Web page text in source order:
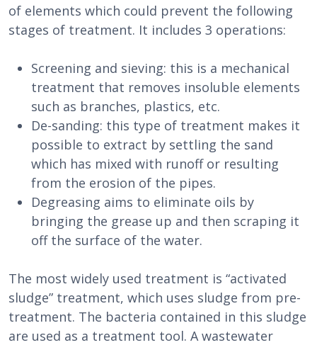
of elements which could prevent the following
stages of treatment. It includes 3 operations:
Screening and sieving: this is a mechanical
treatment that removes insoluble elements
such as branches, plastics, etc.
De-sanding: this type of treatment makes it
possible to extract by settling the sand
which has mixed with runoff or resulting
from the erosion of the pipes.
Degreasing aims to eliminate oils by
bringing the grease up and then scraping it
off the surface of the water.
The most widely used treatment is “activated
sludge” treatment, which uses sludge from pre-
treatment. The bacteria contained in this sludge
are used as a treatment tool. A wastewater